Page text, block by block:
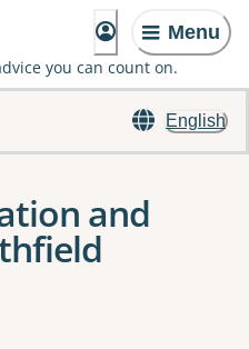
Menu
you can count on.
English
and